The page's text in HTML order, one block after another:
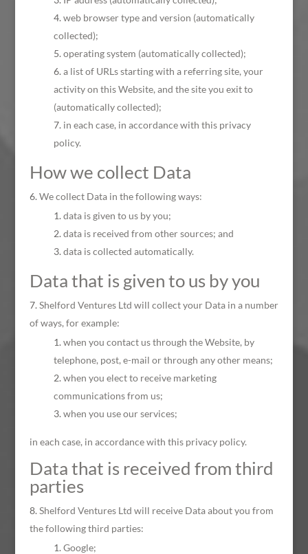
web browser type and version (automatically
collected);
operating system (automatically collected);
a list of URLs starting with a referring site, your
activity on this Website, and the site you exit to
(automatically collected);
in each case, in accordance with this privacy
policy.
How we collect Data
We collect Data in the following ways:
data is given to us by you;
data is received from other sources; and
data is collected automatically.
Data that is given to us by you
Shelford Ventures Ltd will collect your Data in a number
of ways, for example:
when you contact us through the Website, by
telephone, post, e-mail or through any other means;
when you elect to receive marketing
communications from us;
when you use our services;
in each case, in accordance with this privacy policy.
Data that is received from third
parties
Shelford Ventures Ltd will receive Data about you from
the following third parties:
Google;